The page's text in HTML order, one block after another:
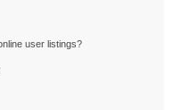
user listings?